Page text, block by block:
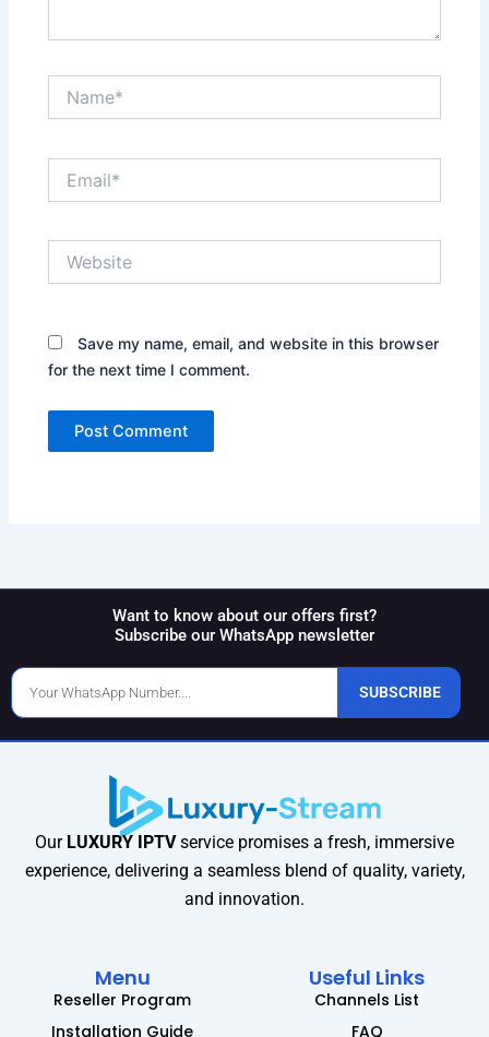
Save my name, email, and website in this browser
for the next time I comment.
Want to know about our offers first?
Subscribe our WhatsApp newsletter
Phone
Number
SUBSCRIBE
Our LUXURY IPTVservice promises a fresh, immersive
experience, delivering a seamless blend of quality, variety,
and innovation.
Menu
Reseller Program
Installation Guide
Useful Links
Channels List
FAQ